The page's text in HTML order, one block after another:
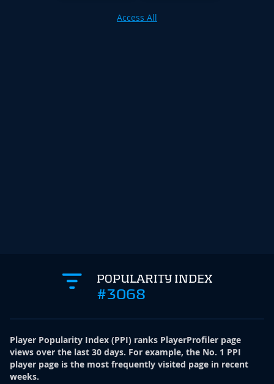
Access All
POPULARITY INDEX
#3068
Player Popularity Index (PPI) ranks PlayerProfiler page
views over the last 30 days. For example, the No. 1 PPI
player page is the most frequently visited page in recent
weeks.